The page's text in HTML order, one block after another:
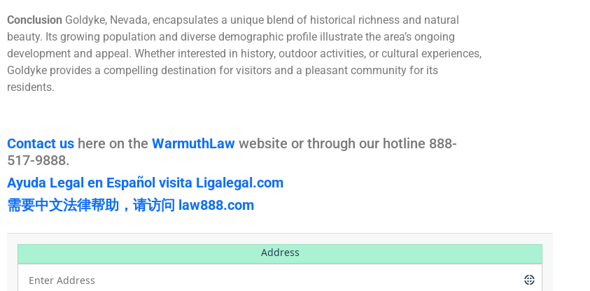
Conclusion Goldyke, Nevada, encapsulates a unique blend of historical richness and natural
beauty. Its growing population and diverse demographic profile illustrate the area’s ongoing
development and appeal. Whether interested in history, outdoor activities, or cultural experiences,
Goldyke provides a compelling destination for visitors and a pleasant community for its
residents.
Contact us here on the WarmuthLaw website or through our hotline 888-
517-9888.
Ayuda Legal en Español visita Ligalegal.com
需要中文法律帮助，请访问 law888.com
Address